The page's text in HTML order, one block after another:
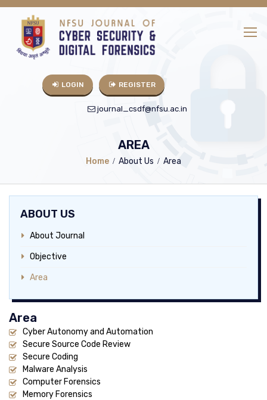
REGISTER
LOGIN
journal_csdf@nfsu.ac.in
AREA
Home About Us Area
ABOUT US
About Journal
Objective
Area
Area
Cyber Autonomy and Automation
Secure Source Code Review
Secure Coding
Malware Analysis
Computer Forensics
Memory Forensics